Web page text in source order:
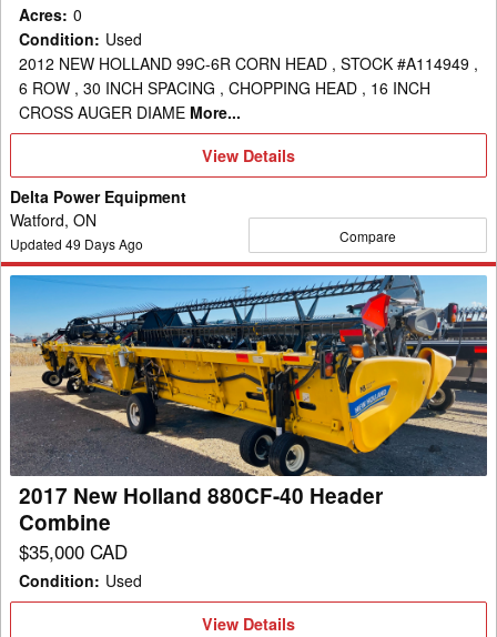
Acres: 0
Condition: Used
2012 NEW HOLLAND 99C-6R CORN HEAD , STOCK #A114949 ,
6 ROW , 30 INCH SPACING , CHOPPING HEAD , 16 INCH
CROSS AUGER DIAME More...
View
Details
View Details
Delta Power Equipment
Watford, ON
Updated 49 Days Ago Compare
2017
New
Holland
880CF-
40
Header
Combine
2017 New Holland 880CF-40 Header
Combine
$35,000 CAD
Condition: Used
View
View Details